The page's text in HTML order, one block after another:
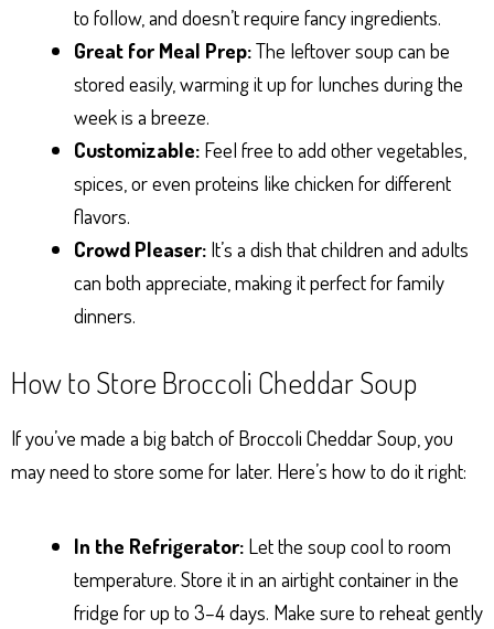
to follow, and doesn’t require fancy ingredients.
Great for Meal Prep:The leftover soup can be
stored easily, warming it up for lunches during the
week is a breeze.
Customizable: Feel free to add other vegetables,
spices, or even proteins like chicken for different
flavors.
Crowd Pleaser: It’s a dish that children and adults
can both appreciate, making it perfect for family
dinners.
How to Store Broccoli Cheddar Soup
If you’ve made a big batch of Broccoli Cheddar Soup, you
may need to store some for later. Here’s how to do it right:
In the Refrigerator: Let the soup cool to room
temperature. Store it in an airtight container in the
fridge for up to 3–4 days. Make sure to reheat gently